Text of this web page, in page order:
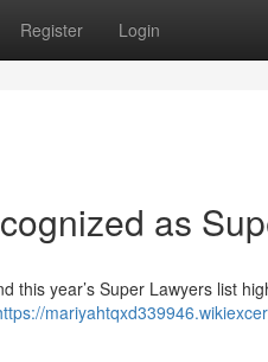
Register Login
as
year’s Super Lawyers list